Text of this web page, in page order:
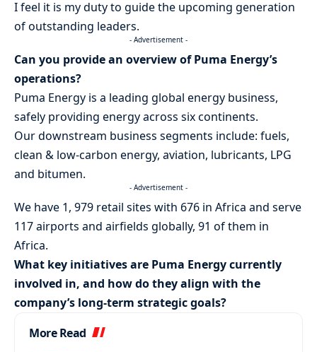
I feel it is my duty to guide the upcoming generation
of outstanding leaders.
- Advertisement -
Can you provide an overview of Puma Energy’s
operations?
Puma Energy is a leading global energy business,
safely providing energy across six continents.
Our downstream business segments include: fuels,
clean & low-carbon energy, aviation, lubricants, LPG
and bitumen.
- Advertisement -
We have 1, 979 retail sites with 676 in Africa and serve
117 airports and airfields globally, 91 of them in
Africa.
What key initiatives are Puma Energy currently
involved in, and how do they align with the
company’s long-term strategic goals?
More Read